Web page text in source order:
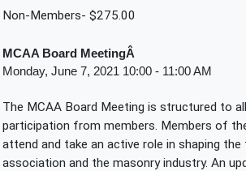
Non-Members- $275.00
MCAA Board MeetingÂ
Monday, June 7, 2021 10:00 - 11:00 AM
The MCAA Board Meeting is structured to
participation from members. Members of
attend and take an active role in shaping
association and the masonry industry. An